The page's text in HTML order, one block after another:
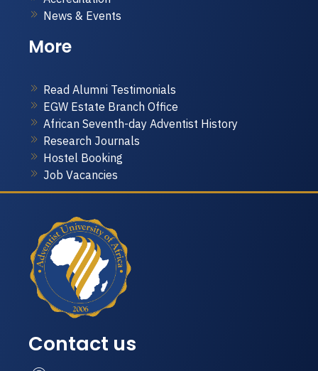
News & Events
More
Read Alumni Testimonials
EGW Estate Branch Office
African Seventh-day Adventist History
Research Journals
Hostel Booking
Job Vacancies
Contact us